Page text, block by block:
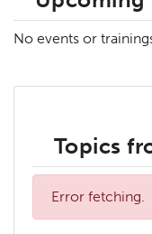
No events or
Topics
Error fetching.